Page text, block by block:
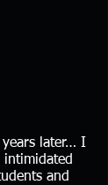
later… I
and